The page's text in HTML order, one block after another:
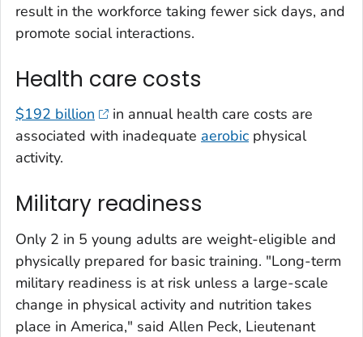
result in the workforce taking fewer sick days, and
promote social interactions.
Health care costs
$192 billion
in annual health care costs are
associated with inadequate aerobic physical
activity.
Military readiness
Only 2 in 5 young adults are weight-eligible and
physically prepared for basic training. "Long-term
military readiness is at risk unless a large-scale
change in physical activity and nutrition takes
place in America," said Allen Peck, Lieutenant